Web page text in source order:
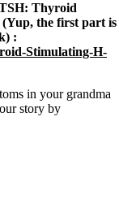
Thyroid
(Yup, the first part is
:
Stimulating-H-
in your grandma
story by